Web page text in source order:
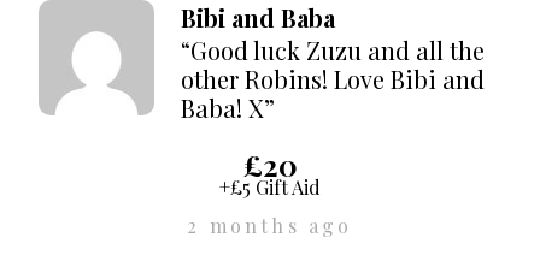
Bibi and Baba
“Good luck Zuzu and all the
other Robins! Love Bibi and
Baba! X”
£20
+£5 Gift Aid
2 months ago